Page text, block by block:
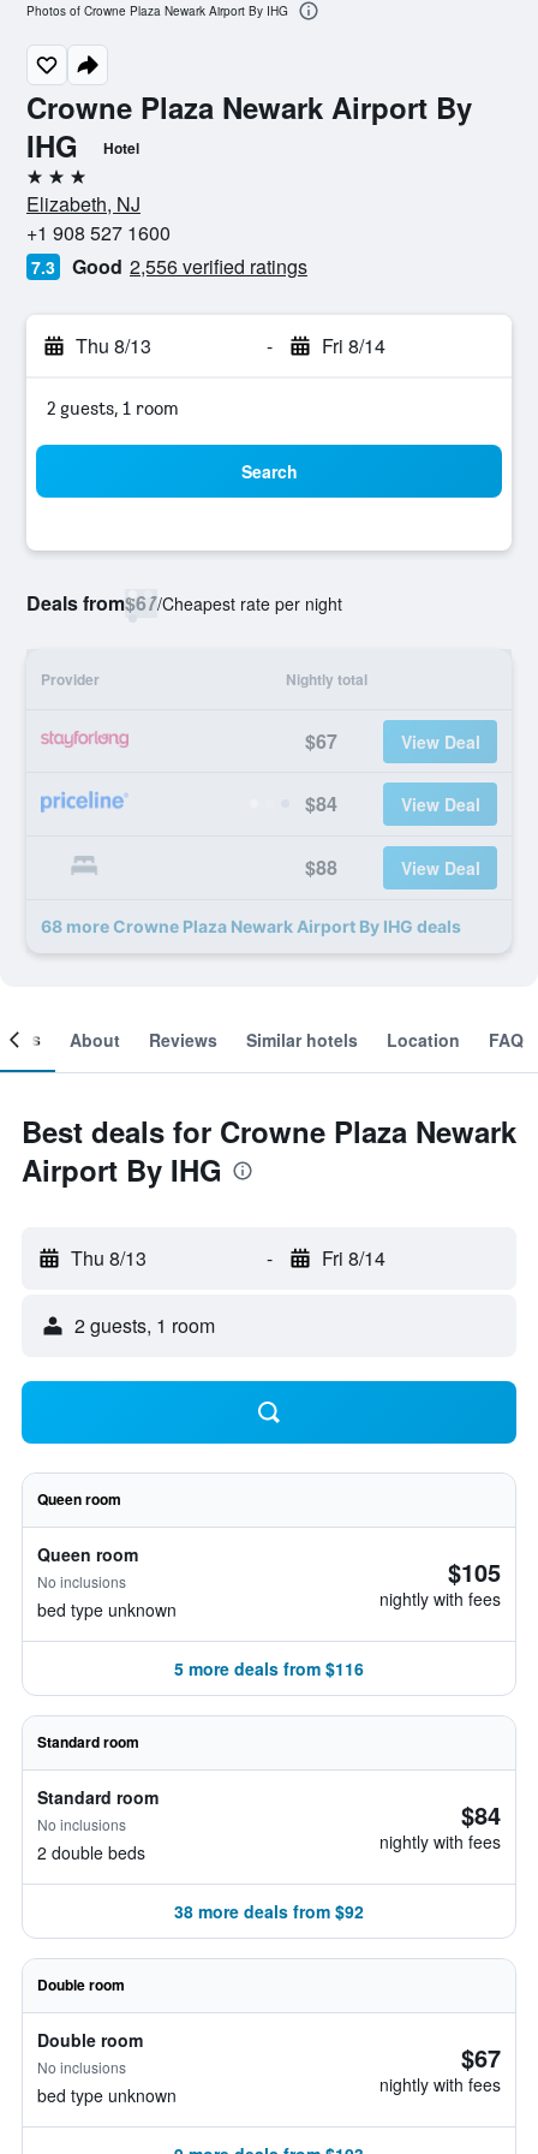
Crowne Plaza Newark Airport By
IHG
Hotel
3 stars
Elizabeth, NJ
+1 908 527 1600
7.3 Good 2,556 verified ratings
Thu 8/13 - Fri 8/14
2 guests, 1 room
Search
Deals from$67/Cheapest rate per night
Provider Nightly total
$67 View Deal
$84 View Deal
$88 View Deal
68 more Crowne Plaza Newark Airport By IHG deals
Photos of Crowne Plaza Newark Airport By IHG
About Reviews Similar hotels Location FAQ
Best deals for Crowne Plaza Newark
Airport By IHG
Thu 8/13 - Fri 8/14
2 guests, 1 room
Queen room
Queen room
No inclusions
bed type unknown
$105
nightly with fees
5 more deals from $116
Standard room
Standard room
No inclusions
2 double beds
$84
nightly with fees
38 more deals from $92
Double room
Double room
No inclusions
bed type unknown
$67
nightly with fees